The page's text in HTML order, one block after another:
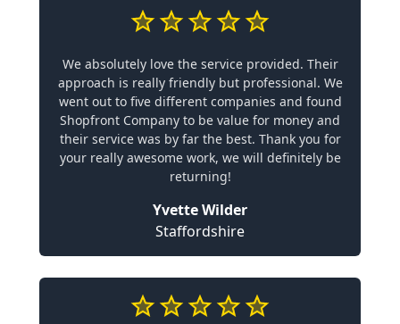
We absolutely love the service provided. Their
approach is really friendly but professional. We
went out to five different companies and found
Shopfront Company to be value for money and
their service was by far the best. Thank you for
your really awesome work, we will definitely be
returning!
Yvette Wilder
Staffordshire